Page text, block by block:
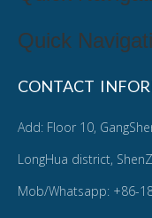
Quick
CONTACT
Add: Floor 10,
LongHua district,
Mob/Whatsapp: +86-